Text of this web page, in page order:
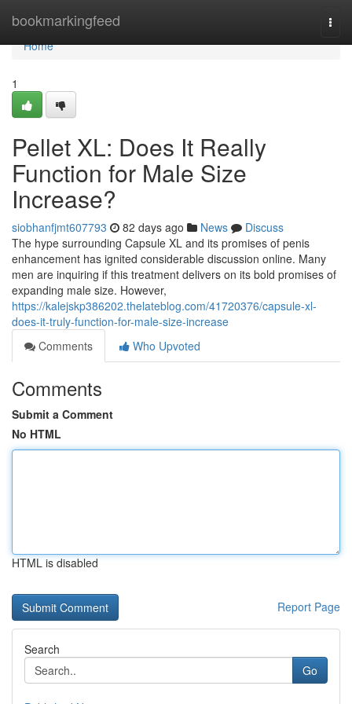
bookmarkingfeed
Home
Home
1
Pellet XL: Does It Really
Function for Male Size
Increase?
siobhanfjmt607793 82 days ago News
Discuss
The hype surrounding Capsule XL and its promises of penis
enhancement has ignited considerable discussion online. Many
men are inquiring if this treatment delivers on its bold promises of
expanding male size. However,
https://kalejskp386202.thelateblog.com/41720376/capsule-xl-
does-it-truly-function-for-male-size-increase
Comments
Who Upvoted
Comments
Submit a Comment
No HTML
HTML is disabled
Report Page
Search
Go